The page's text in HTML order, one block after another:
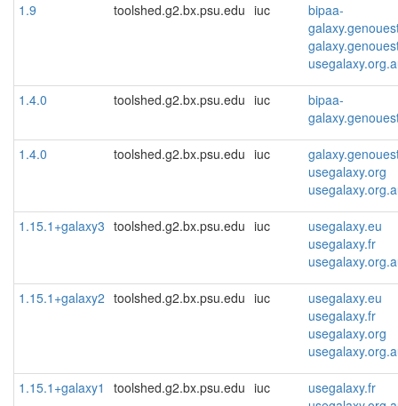
1.9 toolshed.g2.bx.psu.edu iuc
bipaa-
1.4.0 toolshed.g2.bx.psu.edu iuc
bipaa-
1.4.0 toolshed.g2.bx.psu.edu iuc
usegalaxy.org
1.15.1+galaxy3 toolshed.g2.bx.psu.edu iuc
usegalaxy.eu
usegalaxy.fr
1.15.1+galaxy2 toolshed.g2.bx.psu.edu iuc
usegalaxy.eu
usegalaxy.fr
usegalaxy.org
1.15.1+galaxy1 toolshed.g2.bx.psu.edu iuc
usegalaxy.fr